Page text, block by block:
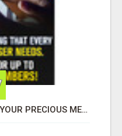
GET PAID TO SAFEGUARD YOUR PRECIOUS MEMORIES